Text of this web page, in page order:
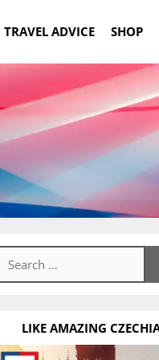
TRAVEL ADVICE SHOP
for:
LIKE AMAZING